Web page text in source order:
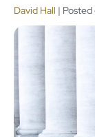
David Hall | Posted